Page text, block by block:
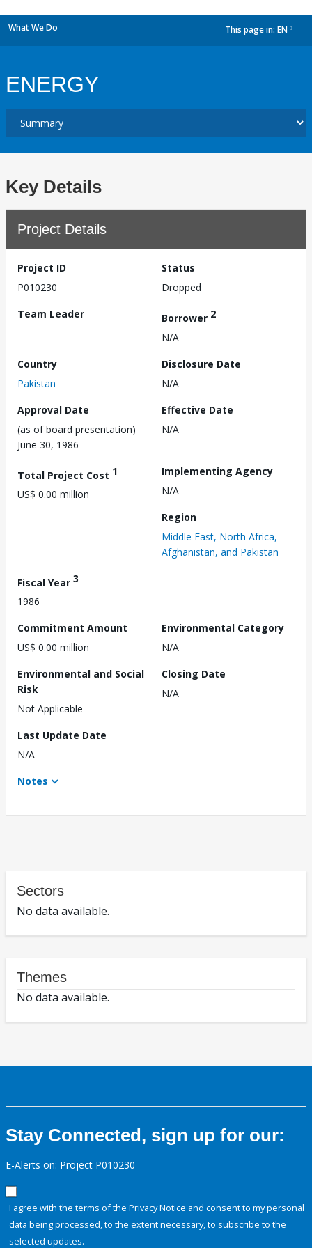
What We Do This page in: EN
ENERGY
Key Details
Project Details
Project ID
P010230
Status
Dropped
Team Leader
Borrower 2
N/A
Country
Pakistan
Disclosure Date
N/A
Approval Date
(as of board presentation)
June 30, 1986
Effective Date
N/A
Total Project Cost 1
US$ 0.00 million
Implementing Agency
N/A
Region
Middle East, North Africa,
Afghanistan, and Pakistan
Fiscal Year 3
1986
Commitment Amount
US$ 0.00 million
Environmental Category
N/A
Environmental and Social
Risk
Not Applicable
Closing Date
N/A
Last Update Date
N/A
Notes
Sectors
No data available.
Themes
No data available.
Stay Connected, sign up for our:
E-Alerts on: Project P010230
I agree with the terms of the Privacy Notice and consent to my personal
data being processed, to the extent necessary, to subscribe to the
selected updates.